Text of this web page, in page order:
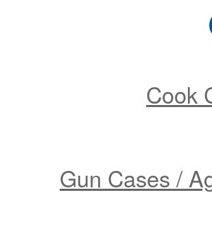
Cook
Gun Cases /